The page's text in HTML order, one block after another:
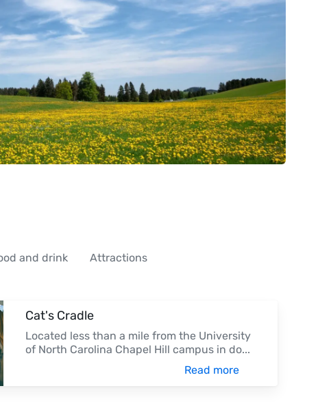
and drink Attractions
Cat's Cradle
Located less than a mile from the University
of North Carolina Chapel Hill campus in do...
Read more